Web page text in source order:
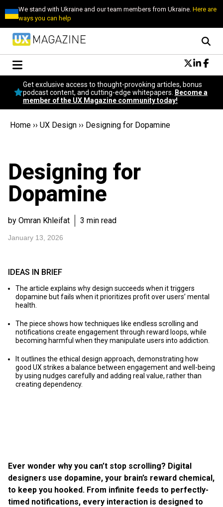
We stand with Ukraine and our team members from Ukraine.Here are
ways you can help
Conversational Design
Neuroscience
Podcast
Popular
Become a member
Get exclusive access to thought-provoking articles, bonus
podcast content, and cutting-edge whitepapers.
Become a
member of the UX Magazine community today!
Home ›› UX Design ›› Designing for Dopamine
Designing for
Dopamine
by Omran Khleifat 3 min read
January 13, 2026
Ever wonder why you can’t stop scrolling? Digital
designers use dopamine, your brain’s reward chemical,
to keep you hooked. From infinite feeds to perfectly-
timed notifications, every interaction is designed to
IDEAS IN BRIEF
The article explains why design succeeds when it triggers
dopamine but fails when it prioritizes profit over users’ mental
health.
The piece shows how techniques like endless scrolling and
notifications create engagement through reward loops, while
becoming harmful when they manipulate users into addiction.
It outlines the ethical design approach, demonstrating how
good UX strikes a balance between engagement and well-being
by using nudges carefully and adding real value, rather than
creating dependency.